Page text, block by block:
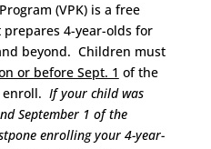
(VPK) is a free
4-year-olds for
beyond. Children must
or before Sept. 1 of the
If your child was
September 1 of the
enrolling your 4-year-